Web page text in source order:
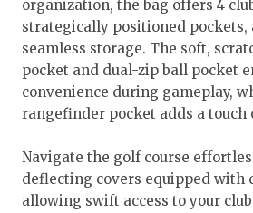
organization, the bag offers 4
strategically positioned pockets,
seamless storage. The soft,
pocket and dual-zip ball pocket
convenience during gameplay,
rangefinder pocket adds a touch
Navigate the golf course
deflecting covers equipped with
allowing swift access to your